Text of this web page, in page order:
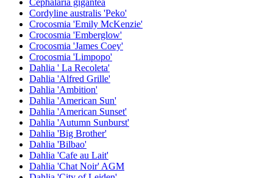
Cordyline australis 'Peko'
Crocosmia 'Emily McKenzie'
Crocosmia 'Emberglow'
Crocosmia 'James Coey'
Crocosmia 'Limpopo'
Dahlia ' La Recoleta'
Dahlia 'Alfred Grille'
Dahlia 'Ambition'
Dahlia 'American Sun'
Dahlia 'American Sunset'
Dahlia 'Autumn Sunburst'
Dahlia 'Big Brother'
Dahlia 'Bilbao'
Dahlia 'Cafe au Lait'
Dahlia 'Chat Noir' AGM